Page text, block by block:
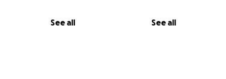
See all See all